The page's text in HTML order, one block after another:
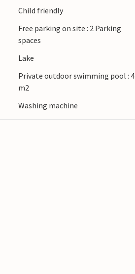
Child friendly
Free parking on site : 2 Parking
spaces
Lake
Private outdoor swimming pool : 4
m2
Washing machine